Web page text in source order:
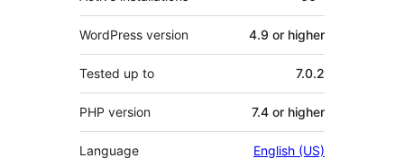
WordPress version 4.9 or higher
Tested up to 7.0.2
PHP version 7.4 or higher
Language English (US)